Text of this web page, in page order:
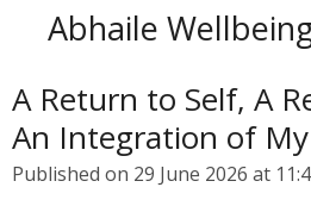
content
Abhaile
A Return to Self, A
An Integration of
Published on 29 June 2026 at